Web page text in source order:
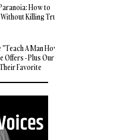
How to
Killing Trust
A Man How
Offers - Plus Our
Favorite